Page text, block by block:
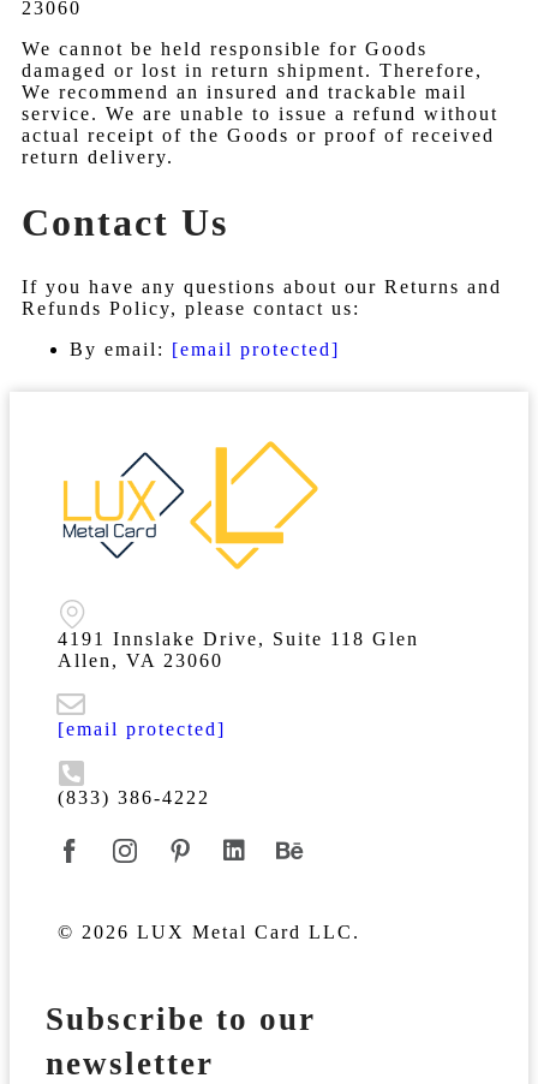
23060
We cannot be held responsible for Goods
damaged or lost in return shipment. Therefore,
We recommend an insured and trackable mail
service. We are unable to issue a refund without
actual receipt of the Goods or proof of received
return delivery.
Contact Us
If you have any questions about our Returns and
Refunds Policy, please contact us:
By email: [email protected]
4191 Innslake Drive, Suite 118 Glen
Allen, VA 23060
[email protected]
(833) 386-4222
© 2026 LUX Metal Card LLC.
Subscribe to our
newsletter